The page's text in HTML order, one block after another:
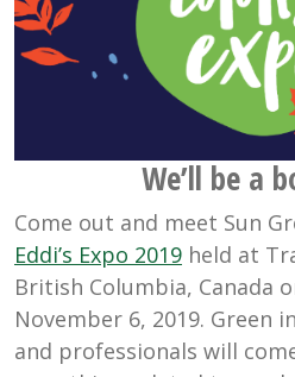
We’ll be a
Come out and meet Sun
Eddi’s Expo 2019 held at
British Columbia, Canada
November 6, 2019. Green
and professionals will